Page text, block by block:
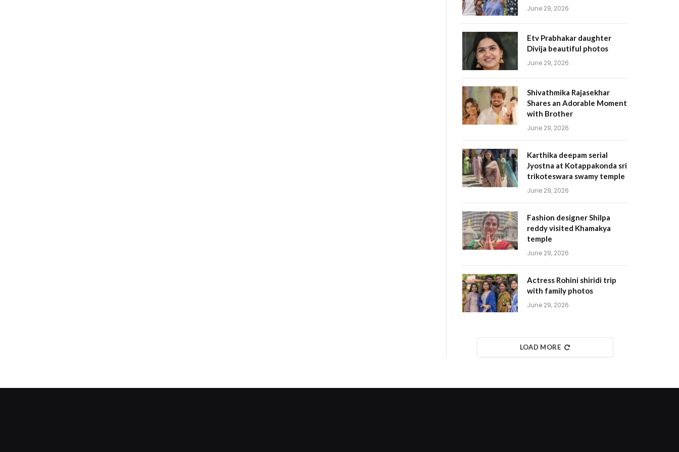
June 29, 2026
Etv Prabhakar daughter
Divija beautiful photos
June 29, 2026
Shivathmika Rajasekhar
Shares an Adorable Moment
with Brother
June 29, 2026
Karthika deepam serial
Jyostna at Kotappakonda sri
trikoteswara swamy temple
June 29, 2026
Fashion designer Shilpa
reddy visited Khamakya
temple
June 29, 2026
Actress Rohini shiridi trip
with family photos
June 29, 2026
LOAD MORE